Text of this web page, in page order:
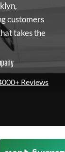
customers
takes the
Reviews